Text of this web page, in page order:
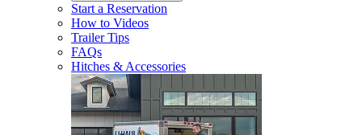
Start a Reservation
How to Videos
Trailer Tips
FAQs
Hitches & Accessories